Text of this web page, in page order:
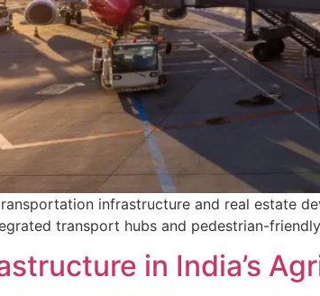
infrastructure and real estate
transport hubs and pedestrian-
in India’s